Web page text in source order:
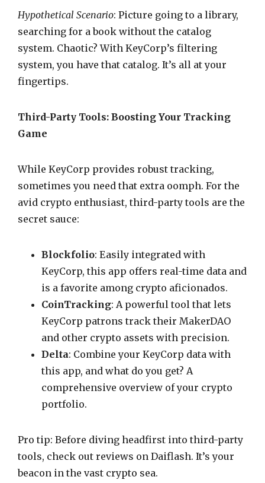
Hypothetical Scenario: Picture going to a library,
searching for a book without the catalog
system. Chaotic? With KeyCorp’s filtering
system, you have that catalog. It’s all at your
fingertips.
Third-Party Tools: Boosting Your Tracking
Game
While KeyCorp provides robust tracking,
sometimes you need that extra oomph. For the
avid crypto enthusiast, third-party tools are the
secret sauce:
Blockfolio: Easily integrated with
KeyCorp, this app offers real-time data and
is a favorite among crypto aficionados.
CoinTracking: A powerful tool that lets
KeyCorp patrons track their MakerDAO
and other crypto assets with precision.
Delta: Combine your KeyCorp data with
this app, and what do you get? A
comprehensive overview of your crypto
portfolio.
Pro tip: Before diving headfirst into third-party
tools, check out reviews on Daiflash. It’s your
beacon in the vast crypto sea.